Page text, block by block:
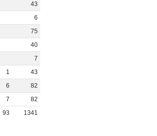
43
6
75
40
7
1
43
6
82
7
82
93 1341